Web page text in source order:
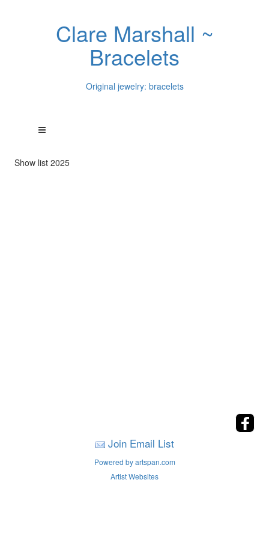
Clare Marshall ~
Bracelets
Original jewelry: bracelets
Show list 2025
Join Email List
Powered by artspan.com
Artist Websites